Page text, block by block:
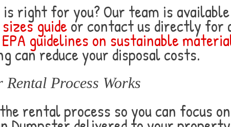
is right for you? Our team is
guideor contact us directly for
EPA guidelines on sustainable
can reduce your disposal costs.
Process Works
rental process so you can focus